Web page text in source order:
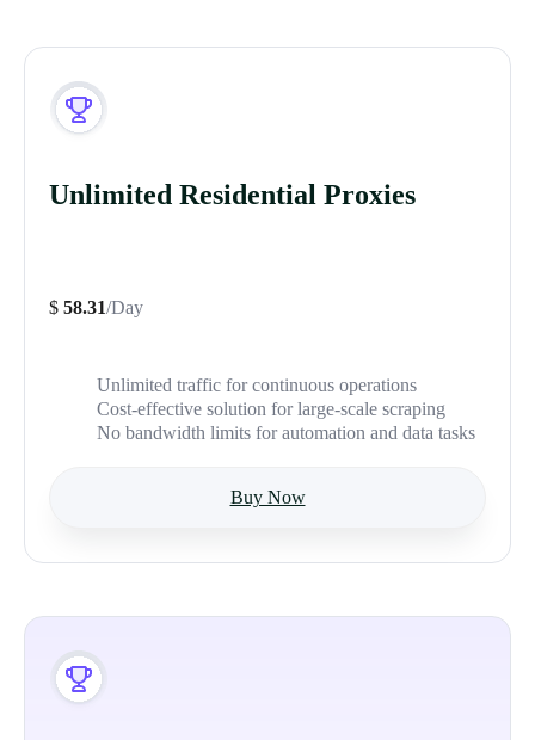
Unlimited Residential Proxies
$ 58.31/Day
Unlimited traffic for continuous operations
Cost-effective solution for large-scale scraping
No bandwidth limits for automation and data tasks
Buy Now